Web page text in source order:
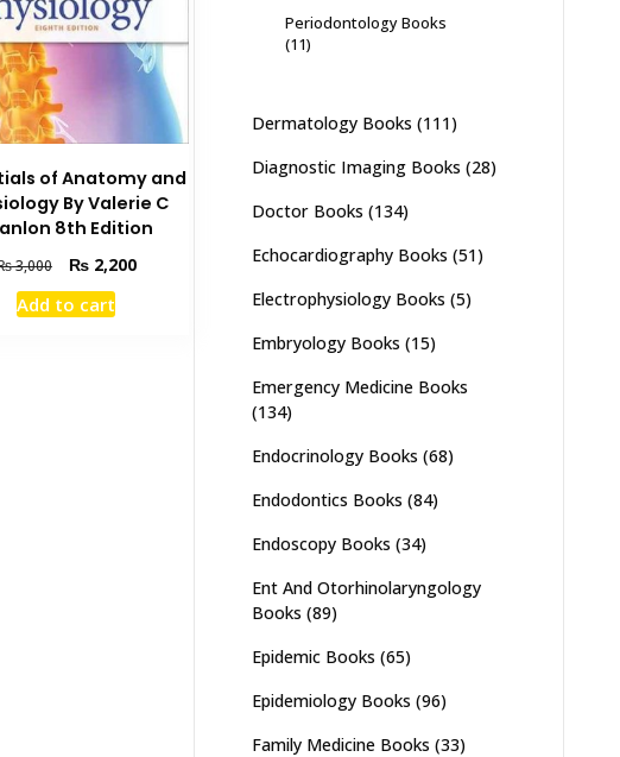
of Anatomy and
By Valerie C
8th Edition
3,000
Original
price
was:
₨2,200Current
Add to cart
Periodontology Books
(11)
Dermatology Books (111)
Diagnostic Imaging Books (28)
Doctor Books (134)
Echocardiography Books (51)
Electrophysiology Books (5)
Embryology Books (15)
Emergency Medicine Books
(134)
Endocrinology Books (68)
Endodontics Books (84)
Endoscopy Books (34)
Ent And Otorhinolaryngology
Books (89)
Epidemic Books (65)
Epidemiology Books (96)
Family Medicine Books (33)